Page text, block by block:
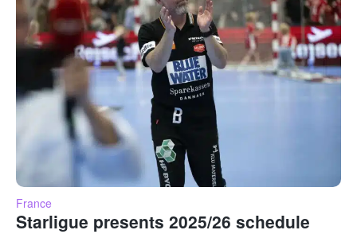
France
Starligue presents 2025/26 schedule